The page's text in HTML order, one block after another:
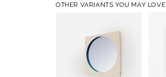
OTHER VARIANTS YOU MAY LOVE